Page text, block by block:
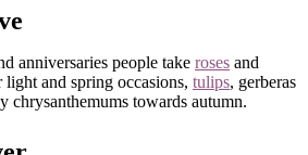
anniversaries people take roses and
light and spring occasions, tulips, gerberas
chrysanthemums towards autumn.